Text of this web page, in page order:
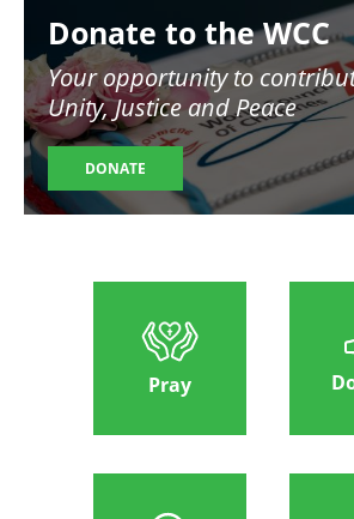
Donate to the WCC
Your opportunity to
Unity, Justice and Peace
DONATE
Pray